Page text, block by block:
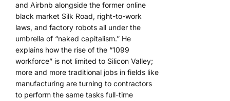
and Airbnb alongside the former online
black market Silk Road, right-to-work
laws, and factory robots all under the
umbrella of “naked capitalism.” He
explains how the rise of the “1099
workforce” is not limited to Silicon Valley;
more and more traditional jobs in fields like
manufacturing are turning to contractors
to perform the same tasks full-time